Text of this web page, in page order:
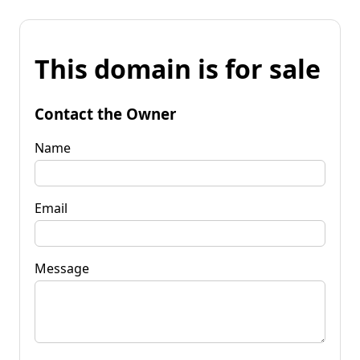
This domain is for sale
Contact the Owner
Name
Email
Message